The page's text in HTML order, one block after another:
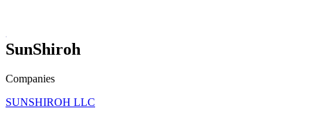
SunShiroh
Companies
SUNSHIROH LLC